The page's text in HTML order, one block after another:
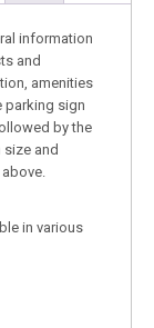
information
and
amenities
parking sign
by the
size and
in various